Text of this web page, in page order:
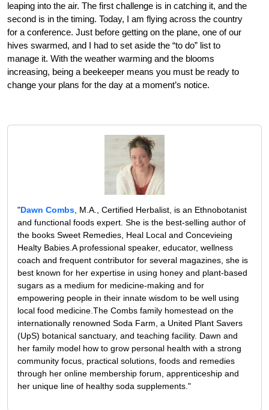
leaping into the air. The first challenge is in catching it, and the
second is in the timing. Today, I am flying across the country
for a conference. Just before getting on the plane, one of our
hives swarmed, and I had to set aside the “to do” list to
manage it. With the weather warming and the blooms
increasing, being a beekeeper means you must be ready to
change your plans for the day at a moment’s notice.
"Dawn Combs , M.A., Certified Herbalist, is an Ethnobotanist
and functional foods expert. She is the best-selling author of
the books Sweet Remedies, Heal Local and Concevieing
Healty Babies.A professional speaker, educator, wellness
coach and frequent contributor for several magazines, she is
best known for her expertise in using honey and plant-based
sugars as a medium for medicine-making and for
empowering people in their innate wisdom to be well using
local food medicine.The Combs family homestead on the
internationally renowned Soda Farm, a United Plant Savers
(UpS) botanical sanctuary, and teaching facility. Dawn and
her family model how to grow personal health with a strong
community focus, practical solutions, foods and remedies
through her online membership forum, apprenticeship and
her unique line of healthy soda supplements."